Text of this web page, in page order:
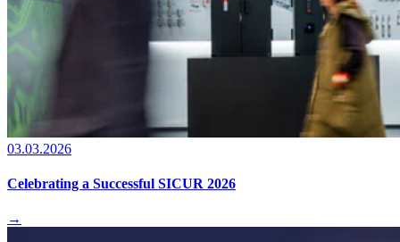
03.03.2026
Celebrating a Successful SICUR 2026
→